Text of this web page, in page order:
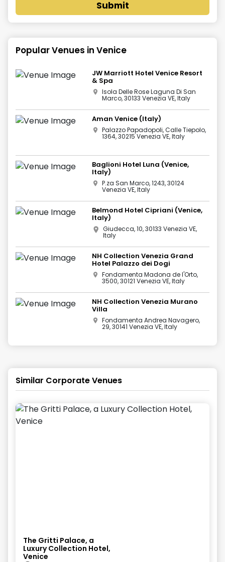
Submit
Popular Venues in Venice
JW Marriott Hotel Venice Resort
& Spa
Isola Delle Rose Laguna Di San
Marco, 30133 Venezia VE, Italy
Aman Venice (Italy)
Palazzo Papadopoli, Calle Tiepolo,
1364, 30215 Venezia VE, Italy
Baglioni Hotel Luna (Venice,
Italy)
P.za San Marco, 1243, 30124
Venezia VE, Italy
Belmond Hotel Cipriani (Venice,
Italy)
Giudecca, 10, 30133 Venezia VE,
Italy
NH Collection Venezia Grand
Hotel Palazzo dei Dogi
Fondamenta Madona de l'Orto,
3500, 30121 Venezia VE, Italy
NH Collection Venezia Murano
Villa
Fondamenta Andrea Navagero,
29, 30141 Venezia VE, Italy
Similar Corporate Venues
The Gritti Palace, a
Luxury Collection Hotel,
Venice